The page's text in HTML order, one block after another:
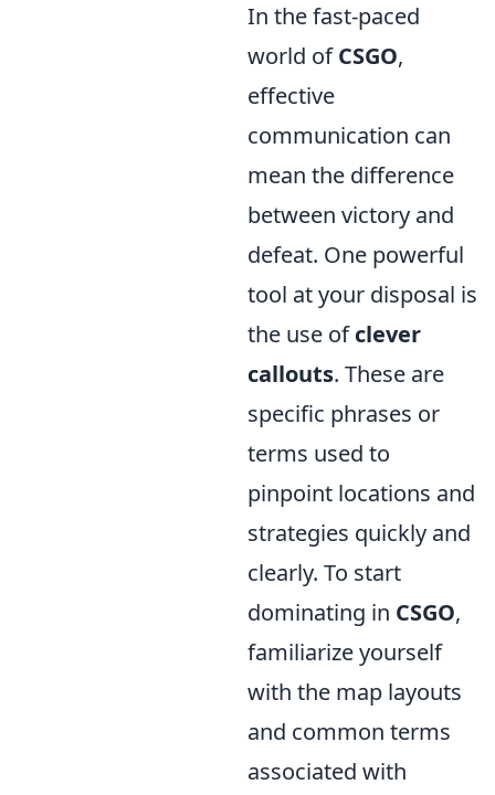
In the fast-paced
world ofCSGO,
effective
communication can
mean the difference
between victory and
defeat. One powerful
tool at your disposal is
the use ofclever
callouts. These are
specific phrases or
terms used to
pinpoint locations and
strategies quickly and
clearly. To start
dominating in CSGO,
familiarize yourself
with the map layouts
and common terms
associated with